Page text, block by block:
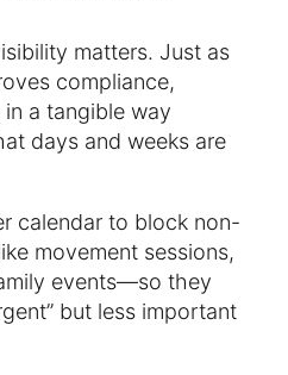
matters. Just as
compliance,
a tangible way
days and weeks are
calendar to block non-
movement sessions,
events—so they
but less important